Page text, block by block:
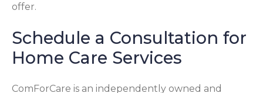
offer.
Schedule a Consultation for
Home Care Services
ComForCare is an independently owned and